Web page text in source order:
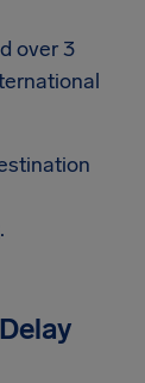
over 3
.